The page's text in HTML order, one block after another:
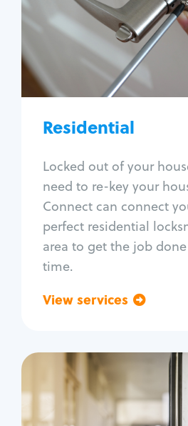
Residential
Locked out of your
need to re-key your
Connect can connect
perfect residential
area to get the job
time.
View services
Window
Home